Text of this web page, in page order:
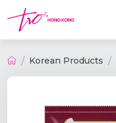
Korean Products